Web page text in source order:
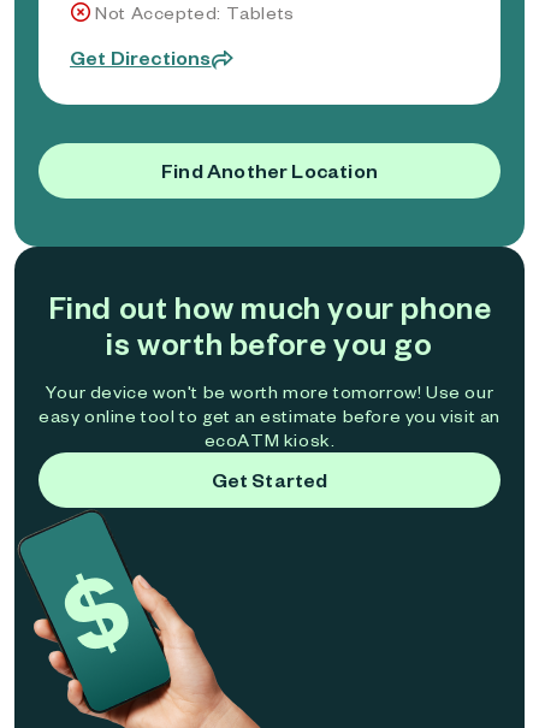
Not Accepted: Tablets
Get Directions
Find Another Location
Find out how much your phone
is worth before you go
Your device won't be worth more tomorrow! Use our
easy online tool to get an estimate before you visit an
ecoATM kiosk.
Get Started